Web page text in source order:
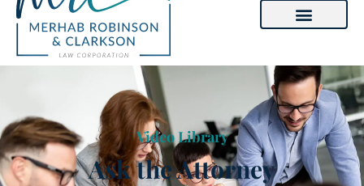
Video Library
Ask the Attorney